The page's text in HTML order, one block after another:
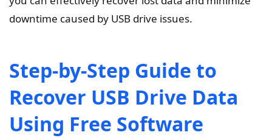
downtime caused by USB drive issues.
Step-by-Step Guide to
Recover USB Drive Data
Using Free Software